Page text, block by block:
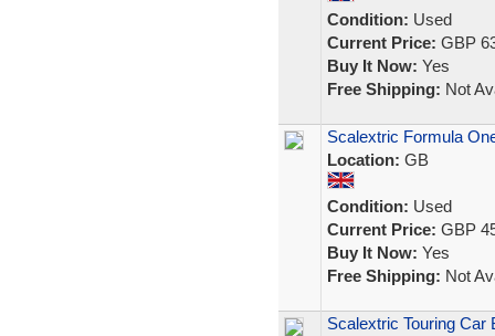
Condition: Used
Current Price: GBP
Buy It Now: Yes
Free Shipping: Not
Scalextric Formula
Location: GB
Condition: Used
Current Price: GBP
Buy It Now: Yes
Free Shipping: Not
Scalextric Touring Car